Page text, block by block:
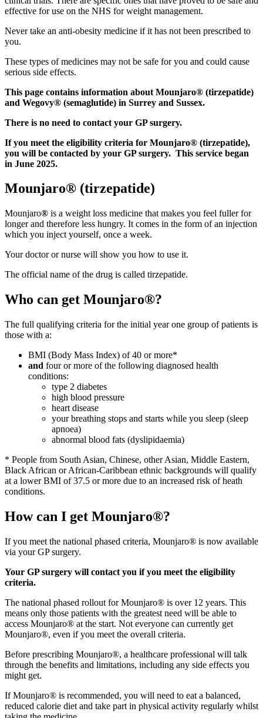
effective for use on the NHS for weight management.
Never take an anti-obesity medicine if it has not been prescribed to
you.
These types of medicines may not be safe for you and could cause
serious side effects.
This page contains information about Mounjaro® (tirzepatide)
and Wegovy® (semaglutide) in Surrey and Sussex.
There is no need to contact your GP surgery.
If you meet the eligibility criteria for Mounjaro® (tirzepatide),
you will be contacted by your GP surgery. This service began
in June 2025.
Mounjaro® (tirzepatide)
Mounjaro® is a weight loss medicine that makes you feel fuller for
longer and therefore less hungry. It comes in the form of an injection
which you inject yourself, once a week.
Your doctor or nurse will show you how to use it.
The official name of the drug is called tirzepatide.
Who can get Mounjaro®?
The full qualifying criteria for the initial year one group of patients is
those with a:
BMI (Body Mass Index) of 40 or more*
and four or more of the following diagnosed health
conditions:
type 2 diabetes
high blood pressure
heart disease
your breathing stops and starts while you sleep (sleep
apnoea)
abnormal blood fats (dyslipidaemia)
* People from South Asian, Chinese, other Asian, Middle Eastern,
Black African or African-Caribbean ethnic backgrounds will qualify
at a lower BMI of 37.5 or more due to an increased risk of heath
conditions.
How can I get Mounjaro®?
If you meet the national phased criteria, Mounjaro® is now available
via your GP surgery.
Your GP surgery will contact you if you meet the eligibility
criteria.
The national phased rollout for Mounjaro® is over 12 years. This
means only those patients with the greatest need will be able to
access Mounjaro® at the start. Not everyone can currently get
Mounjaro®, even if you meet the overall criteria.
Before prescribing Mounjaro®, a healthcare professional will talk
through the benefits and limitations, including any side effects you
might get.
If Mounjaro® is recommended, you will need to eat a balanced,
reduced calorie diet and take part in physical activity regularly whilst